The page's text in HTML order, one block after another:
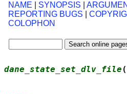
NAME SYNOPSIS
REPORTING BUGS
COLOPHON
dane_state_set_dlv_file